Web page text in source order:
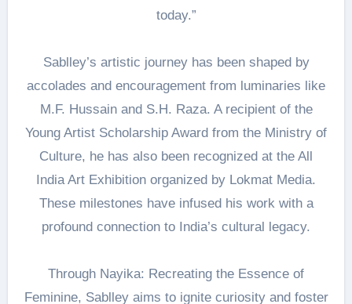
today.”
Sablley’s artistic journey has been shaped by
accolades and encouragement from luminaries like
M.F. Hussain and S.H. Raza. A recipient of the
Young Artist Scholarship Award from the Ministry of
Culture, he has also been recognized at the All
India Art Exhibition organized by Lokmat Media.
These milestones have infused his work with a
profound connection to India’s cultural legacy.
Through Nayika: Recreating the Essence of
Feminine, Sablley aims to ignite curiosity and foster